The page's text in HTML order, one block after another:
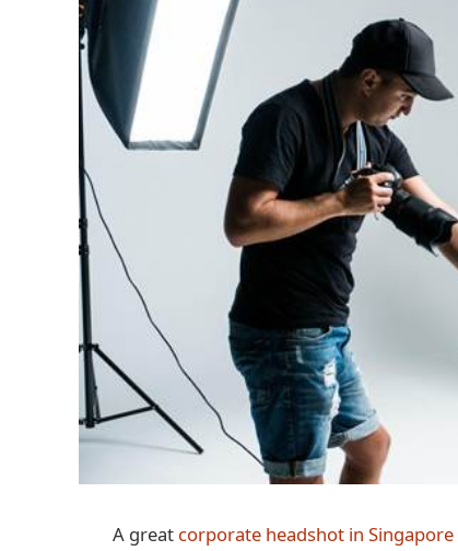
A great corporate headshot in Singapore